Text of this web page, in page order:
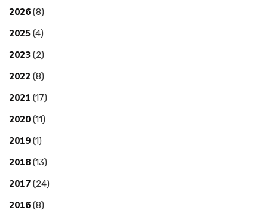
2026 (8)
2025 (4)
2023 (2)
2022 (8)
2021 (17)
2020 (11)
2019 (1)
2018 (13)
2017 (24)
2016 (8)